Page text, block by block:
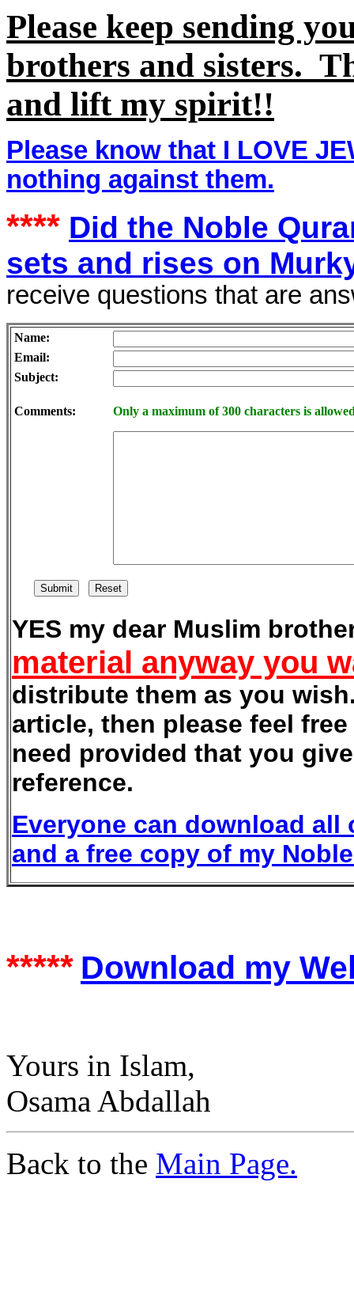
Please keep sending
brothers and sisters.
and lift my spirit!!
Please know that I LOVE
nothing against them.
**** Did the Noble
sets and rises on
receive questions that are
Name:
Email:
Subject:
Comments: Only a maximum of 300 characters is
YES my dear Muslim
material anyway you
distribute them as you
article, then please feel
need provided that you
reference.
Everyone can download all
and a free copy of my
***** Download my
Yours in Islam,
Osama Abdallah
Back to the Main Page.